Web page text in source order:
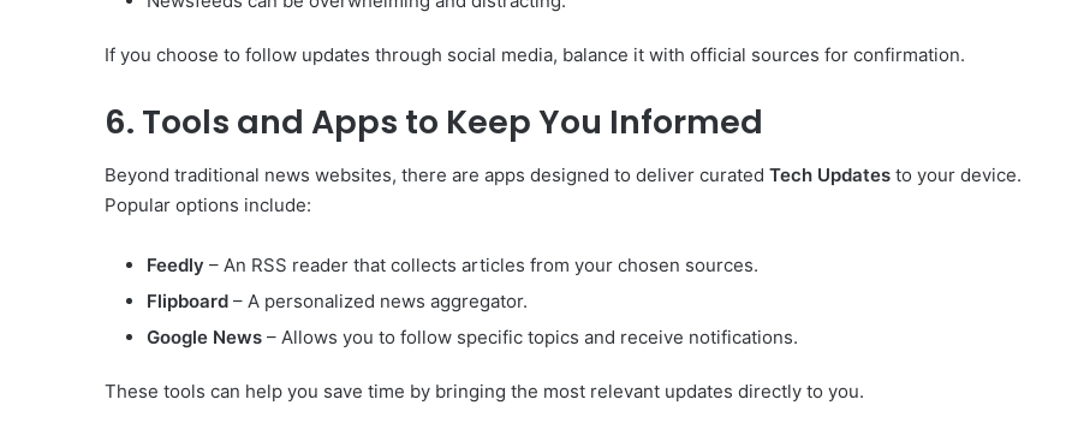
If you choose to follow updates through social media, balance it with official sources for confirmation.
6. Tools and Apps to Keep You Informed
Beyond traditional news websites, there are apps designed to deliver curated Tech Updates to your device.
Popular options include:
Feedly – An RSS reader that collects articles from your chosen sources.
Flipboard – A personalized news aggregator.
Google News – Allows you to follow specific topics and receive notifications.
These tools can help you save time by bringing the most relevant updates directly to you.